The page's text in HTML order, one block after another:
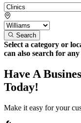
Search
Select a category or
can also search for any
Have A
Today!
Make it easy for your